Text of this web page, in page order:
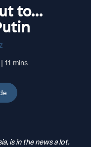
to...
11 mins
is in the news a lot.